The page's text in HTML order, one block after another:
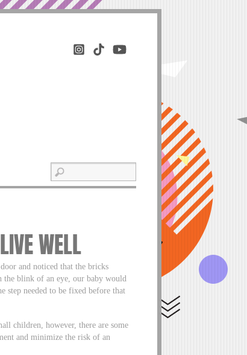
WELL
and noticed that the bricks
the blink of an eye, our baby would
step needed to be fixed before that
children, however, there are some
and minimize the risk of an